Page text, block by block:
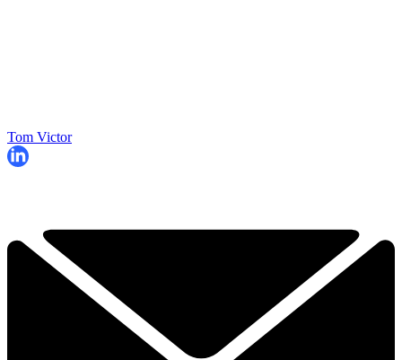
Tom Victor